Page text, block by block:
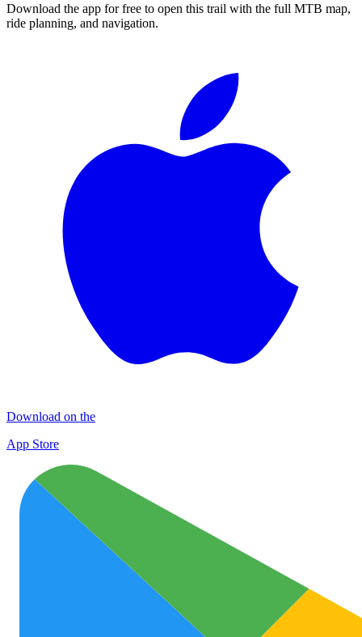
Download the app for free to open this trail with the full MTB map,
ride planning, and navigation.
Download on the
App Store